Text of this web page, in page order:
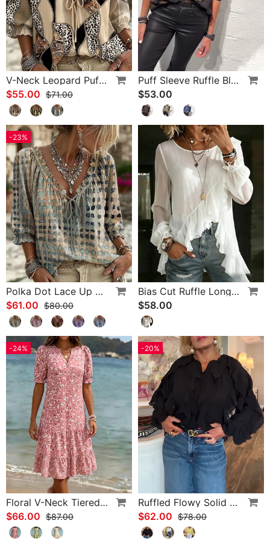
V-Neck Leopard Puff Sleeve Tie Blouse
$55.00 $71.00
Puff Sleeve Ruffle Blouse
$53.00
-23%
Polka Dot Lace Up Blouse
$61.00 $80.00
Bias Cut Ruffle Long Sleeve Blouse
$58.00
-24%
Floral V-Neck Tiered Dress
$66.00 $87.00
-20%
Ruffled Flowy Solid Color Shirt
$62.00 $78.00